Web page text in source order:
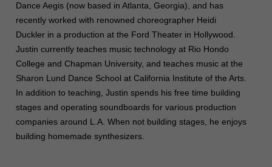
Dance Aegis (now based in Atlanta, Georgia), and has
recently worked with renowned choreographer Heidi
Duckler in a production at the Ford Theater in Hollywood.
Justin currently teaches music technology at Rio Hondo
College and Chapman University, and teaches music at the
Sharon Lund Dance School at California Institute of the Arts.
In addition to teaching, Justin spends his free time building
stages and operating soundboards for various production
companies around L.A. When not building stages, he enjoys
building homemade synthesizers.